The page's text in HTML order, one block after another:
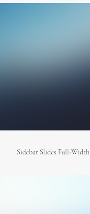
Sidebar Slides Full-Width